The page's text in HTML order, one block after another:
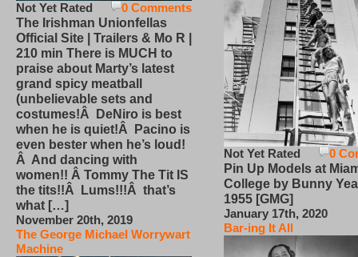
0 Comments
Not Yet Rated
The Irishman Unionfellas
Official Site | Trailers & Mo R |
210 min There is MUCH to
praise about Marty’s latest
grand spicy meatball
(unbelievable sets and
costumes!Â DeNiro is best
when he is quiet!Â Pacino is
even bester when he’s loud!
Â And dancing with
women!! Â Tommy The Tit IS
the tits!!Â Lums!!!Â that’s
what […]
November 20th, 2019
The George Michael Worrywart
Machine
0
Not Yet Rated
Pin Up Models at
College by Bunny
1955 [GMG]
January 17th, 2020
Bar-ing It All